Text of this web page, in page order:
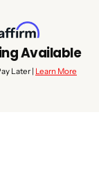
Available
Later | Learn More